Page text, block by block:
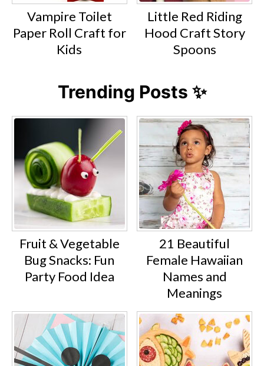
Vampire Toilet
Paper Roll Craft for
Kids
Little Red Riding
Hood Craft Story
Spoons
Trending Posts ✨
Fruit & Vegetable
Bug Snacks: Fun
Party Food Idea
21 Beautiful
Female Hawaiian
Names and
Meanings